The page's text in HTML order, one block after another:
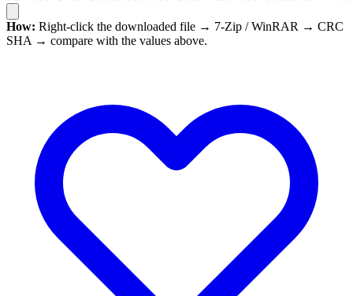
How: Right-click the downloaded file → 7-Zip / WinRAR → CRC
SHA → compare with the values above.